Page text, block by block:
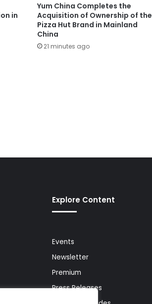
in
Yum China Completes the
Acquisition of Ownership of the
Pizza Hut Brand in Mainland
China
21 minutes ago
Explore Content
Events
Newsletter
Premium
Press Releases